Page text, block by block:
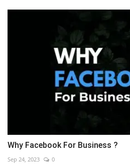
Why Facebook For Business ?
Sep 24, 2023 0